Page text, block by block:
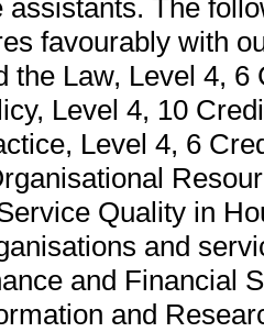
assistants. The
favourably with
the Law, Level 4, 6
Level 4, 10
Level 4, 6
Quality in
and
and Financial
and